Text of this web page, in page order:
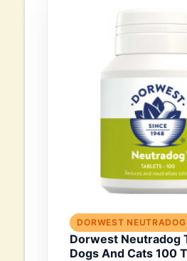
DORWEST
Dorwest Neutradog
Dogs And Cats 100